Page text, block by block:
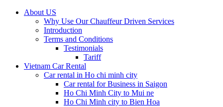
About US
Why Use Our Chauffeur Driven Services
Introduction
Terms and Conditions
Testimonials
Tariff
Vietnam Car Rental
Car rental in Ho chi minh city
Car rental for Business in Saigon
Ho Chi Minh City to Mui ne
Ho Chi Minh city to Bien Hoa